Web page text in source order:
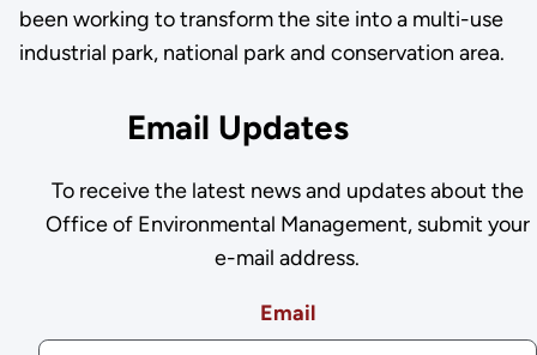
been working to transform the site into a multi-use
industrial park, national park and conservation area.
Email Updates
To receive the latest news and updates about the
Office of Environmental Management, submit your
e-mail address.
Email